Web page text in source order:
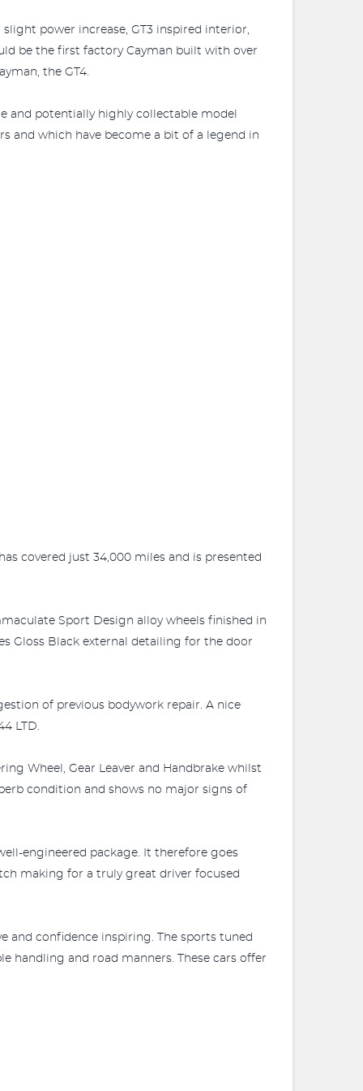
power increase, GT3 inspired interior,
be the first factory Cayman built with over
the GT4.
and potentially highly collectable model
and which have become a bit of a legend in
covered just 34,000 miles and is presented
Sport Design alloy wheels finished in
Gloss Black external detailing for the door
of previous bodywork repair. A nice
LTD.
Wheel, Gear Leaver and Handbrake whilst
condition and shows no major signs of
engineered package. It therefore goes
making for a truly great driver focused
and confidence inspiring. The sports tuned
handling and road manners. These cars offer